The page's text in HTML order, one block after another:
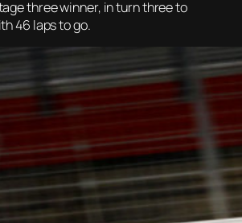
three winner, in turn three to
46 laps to go.